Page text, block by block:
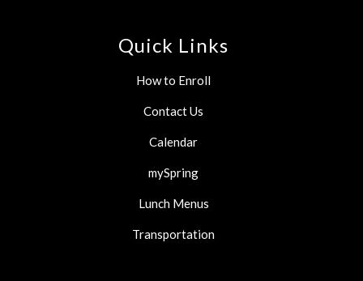
Quick Links
How to Enroll
Contact Us
Calendar
mySpring
Lunch Menus
Transportation